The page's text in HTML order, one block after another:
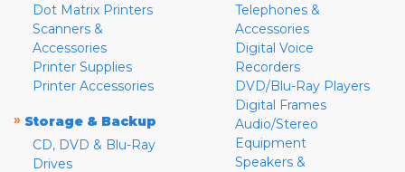
Dot Matrix Printers
Scanners &
Accessories
Printer Supplies
Printer Accessories
» Storage & Backup
CD, DVD & Blu-Ray
Drives
Telephones &
Accessories
Digital Voice
Recorders
DVD/Blu-Ray Players
Digital Frames
Audio/Stereo
Equipment
Speakers &